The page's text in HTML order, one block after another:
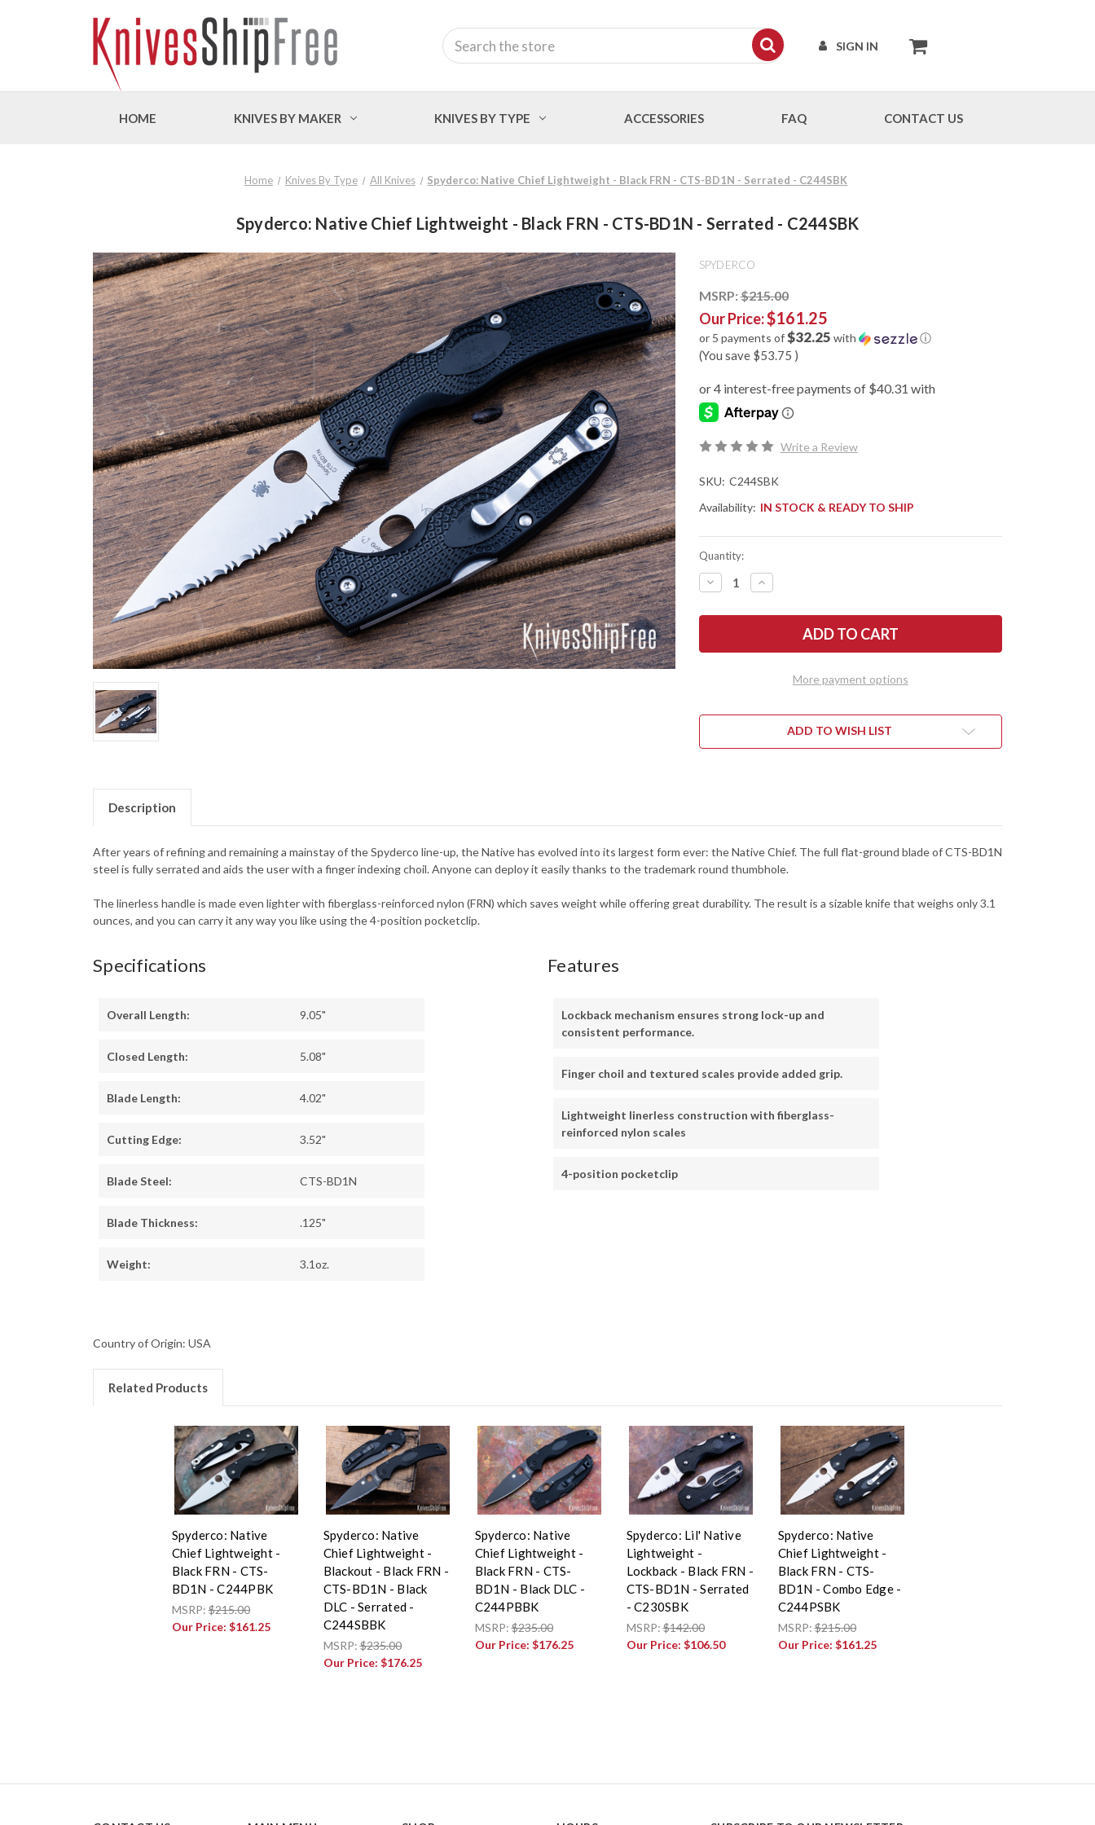
SIGN IN
Search
HOME KNIVES BY MAKER KNIVES BY TYPE ACCESSORIES FAQ CONTACT US
Home Knives By Type All Knives Spyderco: Native Chief Lightweight - Black FRN - CTS-BD1N - Serrated - C244SBK
Spyderco: Native Chief Lightweight - Black FRN - CTS-BD1N - Serrated - C244SBK
SPYDERCO
MSRP:$215.00
Our Price:$161.25
or 5 payments of$32.25 with ⓘ
(You save $53.75 )
Write a Review
SKU: C244SBK
Availability: IN STOCK & READY TO SHIP
Quantity:
DECREASE
QUANTITY
SPYDERCO:
LIGHTWEIGHT
BD1N
-
INCREASE
QUANTITY
SPYDERCO:
LIGHTWEIGHT
BD1N
-
More payment options
ADD TO WISH LIST
Description
After years of refining and remaining a mainstay of the Spyderco line-up, the Native has evolved into its largest form ever: the Native Chief. The full flat-ground blade of CTS-BD1N
steel is fully serrated and aids the user with a finger indexing choil. Anyone can deploy it easily thanks to the trademark round thumbhole.
The linerless handle is made even lighter with fiberglass-reinforced nylon (FRN) which saves weight while offering great durability. The result is a sizable knife that weighs only 3.1
ounces, and you can carry it any way you like using the 4-position pocketclip.
Specifications
Overall Length: 9.05"
Closed Length: 5.08"
Blade Length: 4.02"
Cutting Edge: 3.52"
Blade Steel: CTS-BD1N
Blade Thickness: .125"
Weight: 3.1oz.
Features
Lockback mechanism ensures strong lock-up and
consistent performance.
Finger choil and textured scales provide added grip.
Lightweight linerless construction with fiberglass-
reinforced nylon scales
4-position pocketclip
Country of Origin: USA
Related Products
Spyderco: Native
Chief Lightweight -
Black FRN - CTS-
BD1N - C244PBK
MSRP:$215.00
Our Price: $161.25
Spyderco: Native
Chief Lightweight -
Blackout - Black FRN -
CTS-BD1N - Black
DLC - Serrated -
C244SBBK
MSRP:$235.00
Our Price: $176.25
Spyderco: Native
Chief Lightweight -
Black FRN - CTS-
BD1N - Black DLC -
C244PBBK
MSRP:$235.00
Our Price: $176.25
Spyderco: Lil' Native
Lightweight -
Lockback - Black FRN -
CTS-BD1N - Serrated
- C230SBK
MSRP:$142.00
Our Price: $106.50
Spyderco: Native
Chief Lightweight -
Black FRN - CTS-
BD1N - Combo Edge -
C244PSBK
MSRP:$215.00
Our Price: $161.25